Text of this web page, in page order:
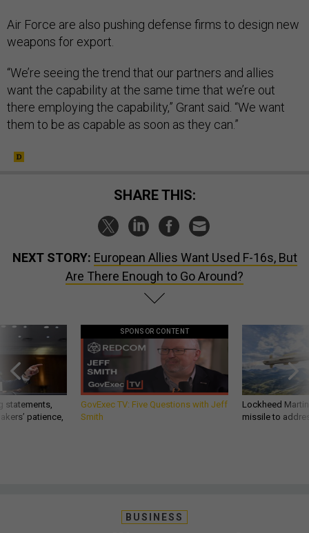
Air Force are also pushing defense firms to design new
weapons for export.
“We’re seeing the trend that our partners and allies
want the capability at the same time that we’re out
there employing the capability,” Grant said. “We want
them to be as capable as soon as they can.”
SHARE THIS:
NEXT STORY: European Allies Want Used F-16s, But
Are There Enough to Go Around?
statements,
patience,
SPONSOR CONTENT
GovExec TV: Five Questions with Jeff
Smith
Lockheed
missile to
BUSINESS